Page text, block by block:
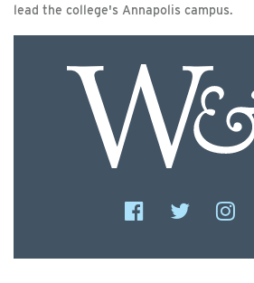
lead the college's Annapolis campus.